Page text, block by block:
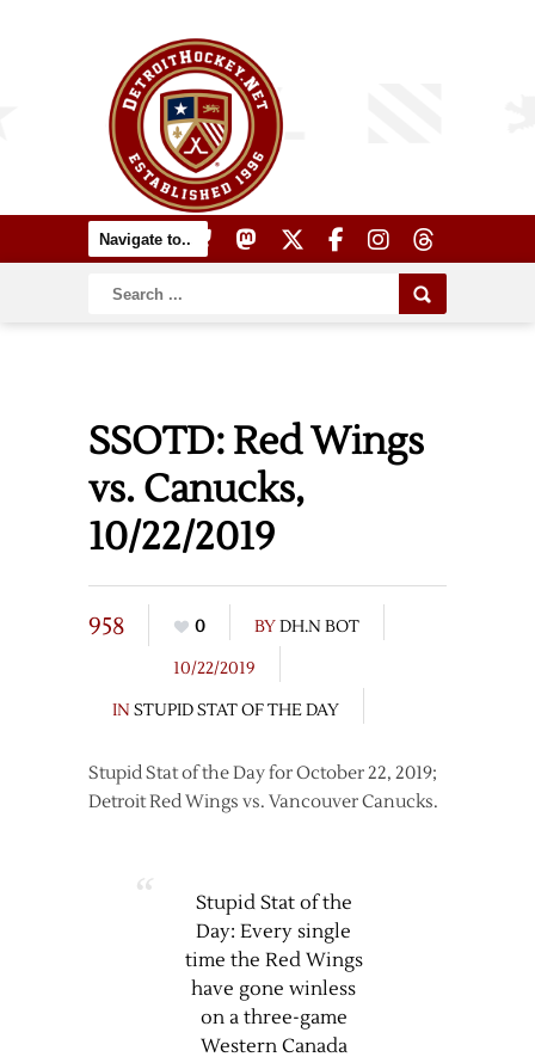
SSOTD: Red Wings
vs. Canucks,
10/22/2019
958 0 BYDH.N BOT
10/22/2019
IN STUPID STAT OF THE DAY
Stupid Stat of the Day for October 22, 2019;
Detroit Red Wings vs. Vancouver Canucks.
Stupid Stat of the
Day: Every single
time the Red Wings
have gone winless
on a three-game
Western Canada